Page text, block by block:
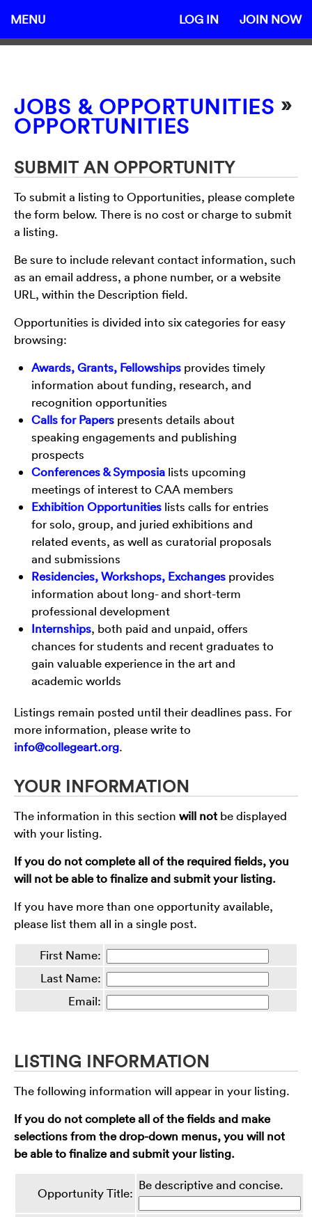
MENU JOIN NOW
LOG IN
JOBS & OPPORTUNITIES »
OPPORTUNITIES
SUBMIT AN OPPORTUNITY
To submit a listing to Opportunities, please complete
the form below. There is no cost or charge to submit
a listing.
Be sure to include relevant contact information, such
as an email address, a phone number, or a website
URL, within the Description field.
Opportunities is divided into six categories for easy
browsing:
Awards, Grants, Fellowships provides timely
information about funding, research, and
recognition opportunities
Calls for Papers presents details about
speaking engagements and publishing
prospects
Conferences & Symposia lists upcoming
meetings of interest to CAA members
Exhibition Opportunities lists calls for entries
for solo, group, and juried exhibitions and
related events, as well as curatorial proposals
and submissions
Residencies, Workshops, Exchanges provides
information about long- and short-term
professional development
Internships, both paid and unpaid, offers
chances for students and recent graduates to
gain valuable experience in the art and
academic worlds
Listings remain posted until their deadlines pass. For
more information, please write to
info@collegeart.org.
YOUR INFORMATION
The information in this section will not be displayed
with your listing.
If you do not complete all of the required fields, you
will not be able to finalize and submit your listing.
If you have more than one opportunity available,
please list them all in a single post.
First Name:
Last Name:
Email:
LISTING INFORMATION
The following information will appear in your listing.
If you do not complete all of the fields and make
selections from the drop-down menus, you will not
be able to finalize and submit your listing.
Opportunity Title:
Be descriptive and concise.